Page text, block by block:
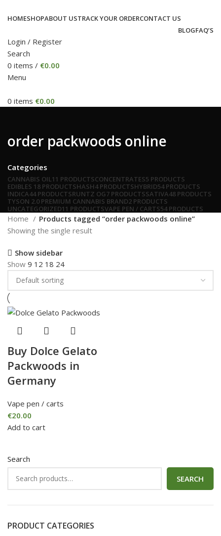
HOMESHOPABOUT USTRACK YOUR ORDERCONTACT US
BLOGFAQ’S
Login / Register
Search
0 items / €0.00
Menu
0 items €0.00
order packwoods online
Categories
CANNABIS OIL11 PRODUCTSCONCENTRATES5 PRODUCTS
EDIBLES 18 PRODUCTSHASH4 PRODUCTSHYBRID54 PRODUCTS
INDICA44 PRODUCTSRUNTZ OG7 PRODUCTSSATIVA48 PRODUCTS
TYSON 2.0 PREMIUM CANNABIS BRAND2 PRODUCTS
UNCATEGORIZED11 PRODUCTSVAPE PEN / CARTS54 PRODUCTS
Search
SEARCH
PRODUCT CATEGORIES
Home
Products tagged “order packwoods online”
Showing the single result
Show sidebar
Show 9 12 18 24
Buy Dolce Gelato
Packwoods in
Germany
Vape pen / carts
€20.00
Add to cart